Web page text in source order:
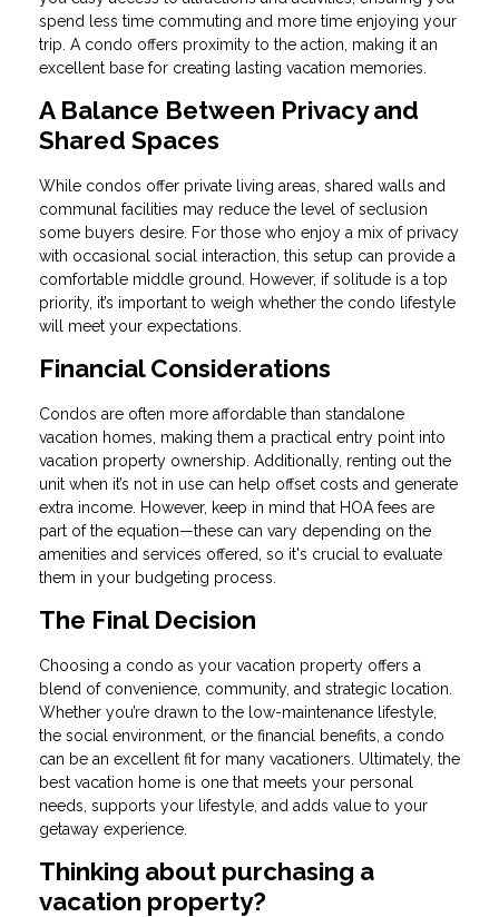
spend less time commuting and more time enjoying your
trip. A condo offers proximity to the action, making it an
excellent base for creating lasting vacation memories.
A Balance Between Privacy and
Shared Spaces
While condos offer private living areas, shared walls and
communal facilities may reduce the level of seclusion
some buyers desire. For those who enjoy a mix of privacy
with occasional social interaction, this setup can provide a
comfortable middle ground. However, if solitude is a top
priority, it’s important to weigh whether the condo lifestyle
will meet your expectations.
Financial Considerations
Condos are often more affordable than standalone
vacation homes, making them a practical entry point into
vacation property ownership. Additionally, renting out the
unit when it’s not in use can help offset costs and generate
extra income. However, keep in mind that HOA fees are
part of the equation—these can vary depending on the
amenities and services offered, so it's crucial to evaluate
them in your budgeting process.
The Final Decision
Choosing a condo as your vacation property offers a
blend of convenience, community, and strategic location.
Whether you’re drawn to the low-maintenance lifestyle,
the social environment, or the financial benefits, a condo
can be an excellent fit for many vacationers. Ultimately, the
best vacation home is one that meets your personal
needs, supports your lifestyle, and adds value to your
getaway experience.
Thinking about purchasing a
vacation property?